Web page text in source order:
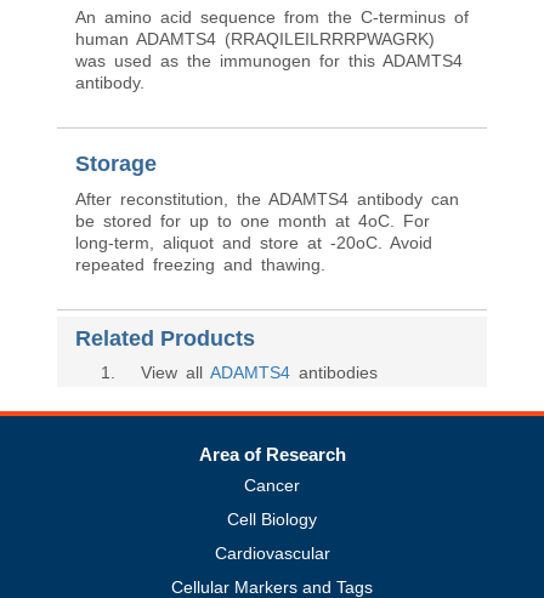
An amino acid sequence from the C-terminus of
human ADAMTS4 (RRAQILEILRRRPWAGRK)
was used as the immunogen for this ADAMTS4
antibody.
Storage
After reconstitution, the ADAMTS4 antibody can
be stored for up to one month at 4oC. For
long-term, aliquot and store at -20oC. Avoid
repeated freezing and thawing.
Related Products
1 . View all ADAMTS4 antibodies
Area of Research
Cancer
Cell Biology
Cardiovascular
Cellular Markers and Tags